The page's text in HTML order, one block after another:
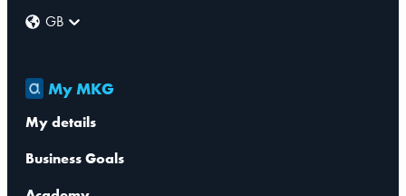
GB
My MKG
My details
Business Goals